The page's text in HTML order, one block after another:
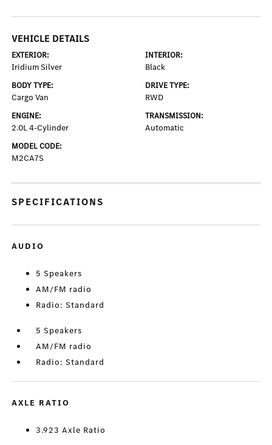
VEHICLE DETAILS
EXTERIOR:
Iridium Silver
INTERIOR:
Black
BODY TYPE:
Cargo Van
DRIVE TYPE:
RWD
ENGINE:
2.0L 4-Cylinder
TRANSMISSION:
Automatic
MODEL CODE:
M2CA7S
SPECIFICATIONS
AUDIO
5 Speakers
AM/FM radio
Radio: Standard
5 Speakers
AM/FM radio
Radio: Standard
AXLE RATIO
3.923 Axle Ratio